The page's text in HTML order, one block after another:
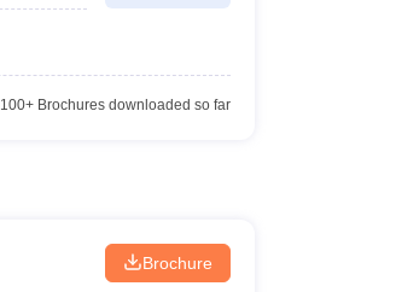
100+Brochures downloaded so far
Brochure